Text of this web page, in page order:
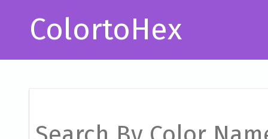
ColortoHex